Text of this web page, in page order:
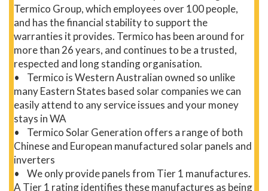
Termico Group, which employees over 100 people,
and has the financial stability to support the
warranties it provides. Termico has been around for
more than 26 years, and continues to be a trusted,
respected and long standing organisation.
• Termico is Western Australian owned so unlike
many Eastern States based solar companies we can
easily attend to any service issues and your money
stays in WA
• Termico Solar Generation offers a range of both
Chinese and European manufactured solar panels and
inverters
• We only provide panels from Tier 1 manufactures.
A Tier 1 rating identifies these manufactures as being